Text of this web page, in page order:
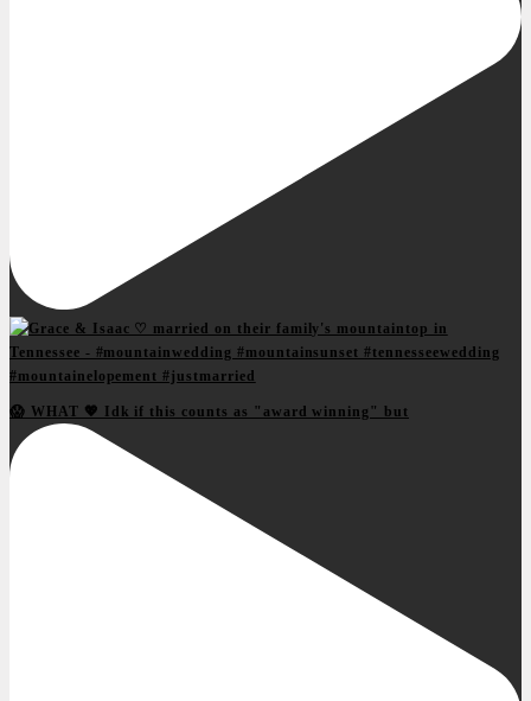
😱 WHAT 💖 Idk if this counts as "award winning" but